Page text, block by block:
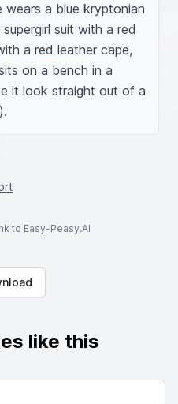
wears a blue kryptonian
suit with a red
a red leather cape,
on a bench in a
it look straight out of a
to Easy-Peasy.AI
like this